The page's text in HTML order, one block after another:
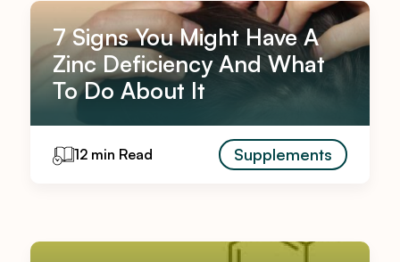
7 Signs You Might Have A
Zinc Deficiency And What
To Do About It
12 min Read Supplements